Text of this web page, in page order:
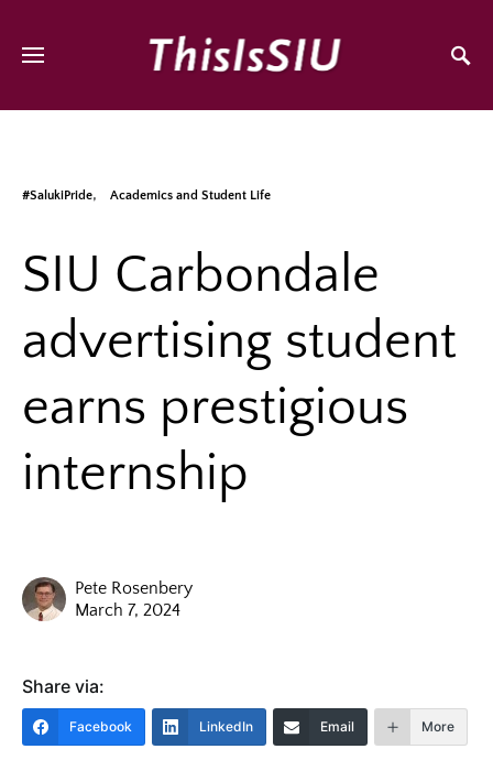
#SalukiPride Academics and Student Life
SIU Carbondale
advertising student
earns prestigious
internship
Pete Rosenbery
March 7, 2024
Share via:
Facebook LinkedIn Email More